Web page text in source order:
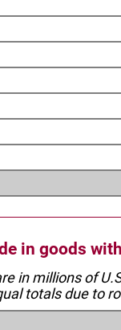
in goods
in millions of
totals due to